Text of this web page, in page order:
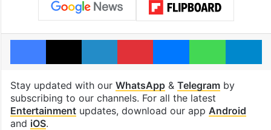
Facebook
X LinkedInPinterestMessengerWhatsApp
Stay updated with our WhatsApp& Telegramby
subscribing to our channels. For all the latest
Entertainmentupdates, download our app Android
and iOS.